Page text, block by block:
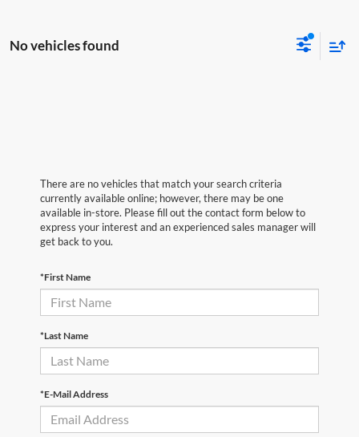
No vehicles found
There are no vehicles that match your search criteria
currently available online; however, there may be one
available in-store. Please fill out the contact form below to
express your interest and an experienced sales manager will
get back to you.
*First Name
*Last Name
*E-Mail Address